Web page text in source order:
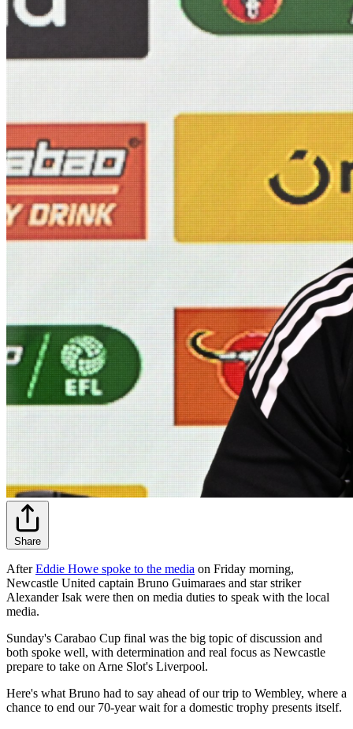
Share
AfterEddie Howe spoke to the media on Friday morning,
Newcastle United captain Bruno Guimaraes and star striker
Alexander Isak were then on media duties to speak with the local
media.
Sunday's Carabao Cup final was the big topic of discussion and
both spoke well, with determination and real focus as Newcastle
prepare to take on Arne Slot's Liverpool.
Here's what Bruno had to say ahead of our trip to Wembley, where a
chance to end our 70-year wait for a domestic trophy presents itself.